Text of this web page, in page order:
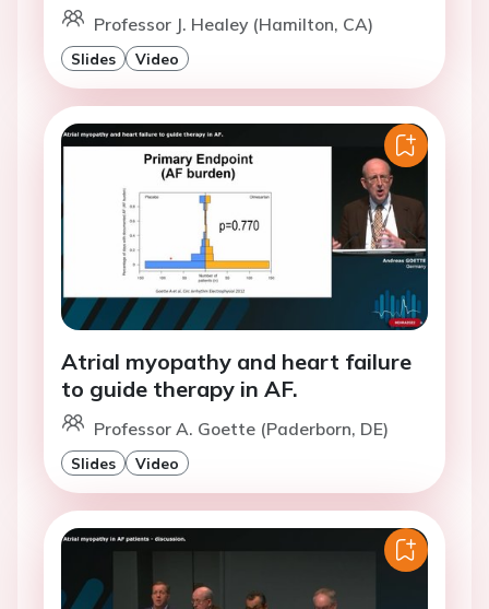
Professor J. Healey (Hamilton, CA)
Slides Video
Atrial myopathy and heart failure
to guide therapy in AF.
Professor A. Goette (Paderborn, DE)
Slides Video